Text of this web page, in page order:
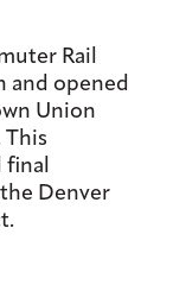
Rail
and opened
Union
This
final
Denver